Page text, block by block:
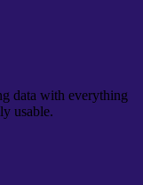
data with everything
usable.